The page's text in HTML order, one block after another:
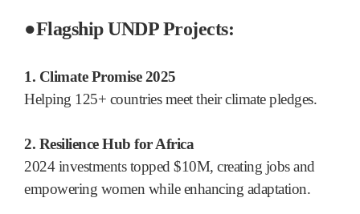
●Flagship UNDP Projects:
1. Climate Promise 2025
Helping 125+ countries meet their climate pledges.
2. Resilience Hub for Africa
2024 investments topped $10M, creating jobs and
empowering women while enhancing adaptation.